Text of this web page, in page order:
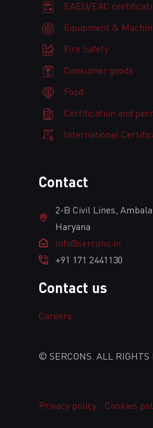
EAEU/EAC
Equipment &
Fire Safety
Consumer goods
Food
Certification and
International
Сontact
2-B Civil Lines,
Haryana
info@sercons.in
+91 171 2441130
Contact us
Сareers
© SERCONS. ALL RIGHTS
Privacy policy Cookies